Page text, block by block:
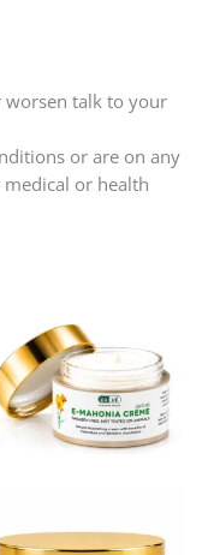
worsen talk to your
or are on any
or health